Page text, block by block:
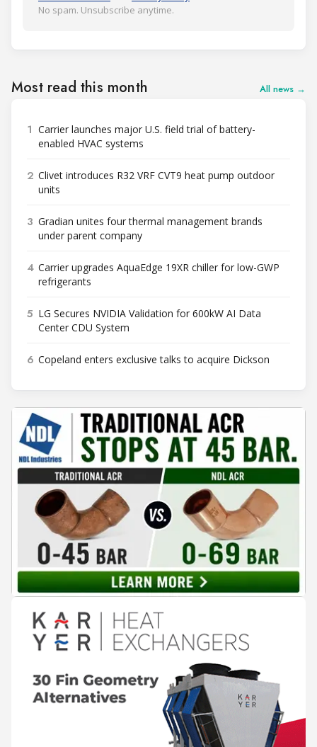
No spam. Unsubscribe anytime.
Most read this month All news →
1 Carrier launches major U.S. field trial of battery-
enabled HVAC systems
2 Clivet introduces R32 VRF CVT9 heat pump outdoor
units
3 Gradian unites four thermal management brands
under parent company
4 Carrier upgrades AquaEdge 19XR chiller for low-GWP
refrigerants
5 LG Secures NVIDIA Validation for 600kW AI Data
Center CDU System
6 Copeland enters exclusive talks to acquire Dickson